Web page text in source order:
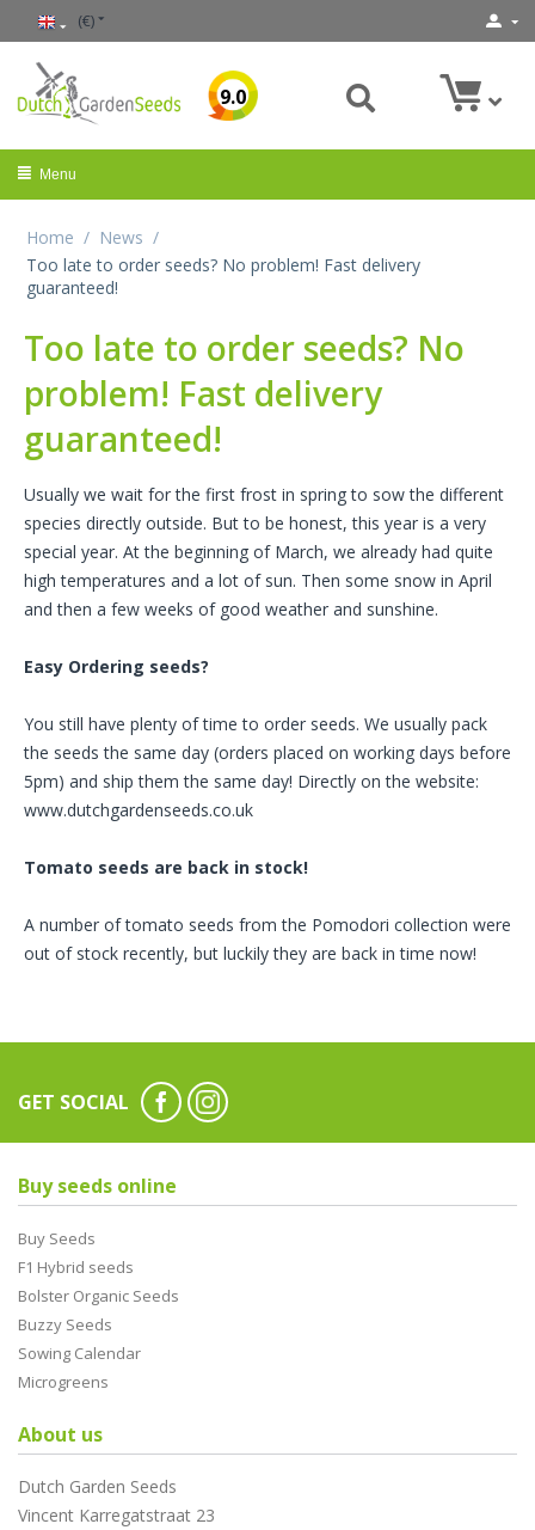
(€)
9.0
Menu
Home / News /
Too late to order seeds? No problem! Fast delivery
guaranteed!
Too late to order seeds? No
problem! Fast delivery
guaranteed!
Usually we wait for the first frost in spring to sow the different
species directly outside. But to be honest, this year is a very
special year. At the beginning of March, we already had quite
high temperatures and a lot of sun. Then some snow in April
and then a few weeks of good weather and sunshine.
Easy Ordering seeds?
You still have plenty of time to order seeds. We usually pack
the seeds the same day (orders placed on working days before
5pm) and ship them the same day! Directly on the website:
www.dutchgardenseeds.co.uk
Tomato seeds are back in stock!
A number of tomato seeds from the Pomodori collection were
out of stock recently, but luckily they are back in time now!
GET SOCIAL
Buy seeds online
Buy Seeds
F1 Hybrid seeds
Bolster Organic Seeds
Buzzy Seeds
Sowing Calendar
Microgreens
About us
Dutch Garden Seeds
Vincent Karregatstraat 23